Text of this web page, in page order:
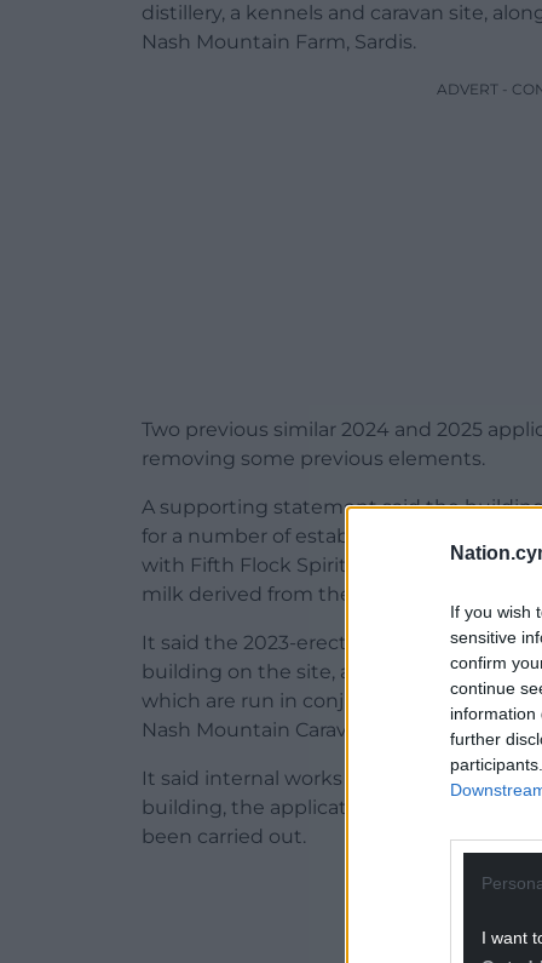
If you wish
sensitive
confirm
continue
information
further
I want
distillery, a kennels and caravan site,
Nash Mountain Farm, Sardis.
ADVERT -
Two previous similar 2024 and 2025
removing some previous elements.
A supporting statement said the
for a number of established rural
with Fifth Flock Spirits Ltd, a family run
milk derived from the resident flock at
It said the 2023-erected building had
building on the site, and is intended to
which are run in conjunction with the
Nash Mountain Caravan and Camping
It said internal works had yet to be
building, the application also seeks
been carried out.
ADVERT -